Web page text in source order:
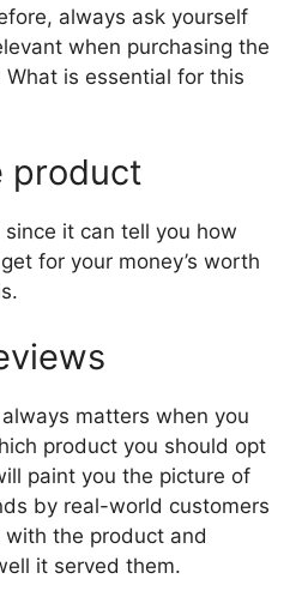
always ask yourself
when purchasing the
is essential for this
product
it can tell you how
for your money’s worth
matters when you
product you should opt
paint you the picture of
by real-world customers
the product and
it served them.